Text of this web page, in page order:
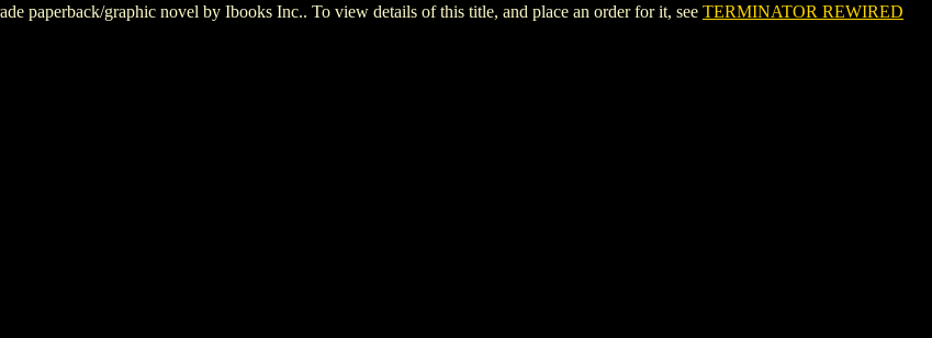
paperback/graphic novel by Ibooks Inc.. To view details of this title, and place an order for it, see TERMINATOR REWIRED